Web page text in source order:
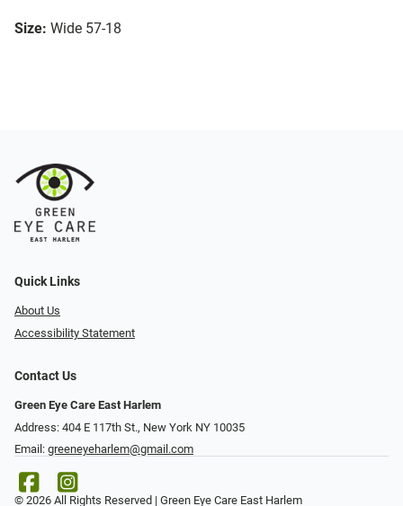
Size: Wide 57-18
Quick Links
About Us
Accessibility Statement
Contact Us
Green Eye Care East Harlem
Address: 404 E 117th St., New York NY 10035
Email: greeneyeharlem@gmail.com
© 2026 All Rights Reserved | Green Eye Care East Harlem